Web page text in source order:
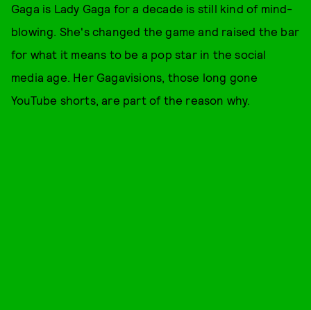
Gaga is Lady Gaga for a decade is still kind of mind-
blowing. She's changed the game and raised the bar
for what it means to be a pop star in the social
media age. Her Gagavisions, those long gone
YouTube shorts, are part of the reason why.